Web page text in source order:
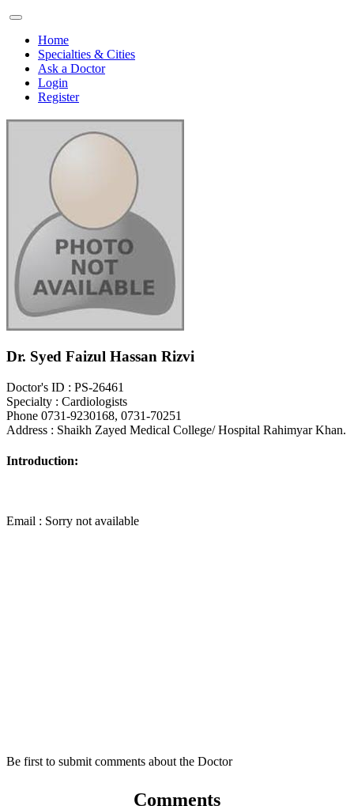
Home
Specialties & Cities
Ask a Doctor
Login
Register
Dr. Syed Faizul Hassan Rizvi
Doctor's ID : PS-26461
Specialty : Cardiologists
Phone 0731-9230168, 0731-70251
Address : Shaikh Zayed Medical College/ Hospital Rahimyar Khan.
Introduction:
Email : Sorry not available
Be first to submit comments about the Doctor
Comments